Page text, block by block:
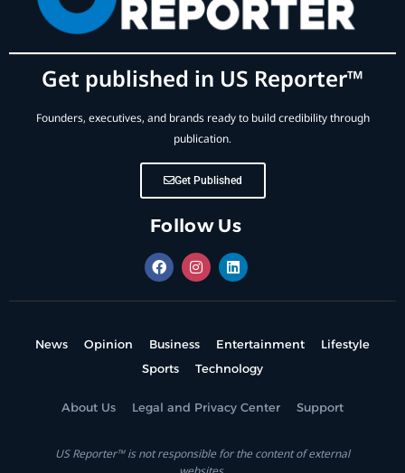
Get published in US Reporter™
Founders, executives, and brands ready to build credibility through
publication.
Get Published
Follow Us
News Opinion Business Entertainment
Lifestyle
Sports
Technology
About Us Legal and Privacy Center Support
US Reporter™ is not responsible for the content of external